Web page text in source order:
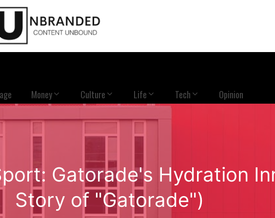
Money Culture Life Tech Opinion
Gatorade's Hydration
Story of "Gatorade")